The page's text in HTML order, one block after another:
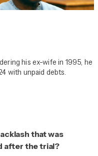
his ex-wife in 1995, he
with unpaid debts.
that was
after the trial?